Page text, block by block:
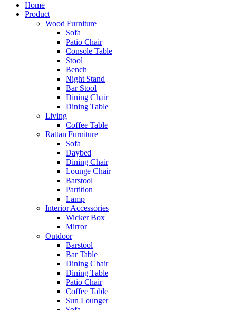
Home
Product
Wood Furniture
Sofa
Patio Chair
Console Table
Stool
Bench
Night Stand
Bar Stool
Dining Chair
Dining Table
Living
Coffee Table
Rattan Furniture
Sofa
Daybed
Dining Chair
Lounge Chair
Barstool
Partition
Lamp
Interior Accessories
Wicker Box
Mirror
Outdoor
Barstool
Bar Table
Dining Chair
Dining Table
Patio Chair
Coffee Table
Sun Lounger